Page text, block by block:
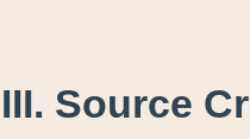
III. Source